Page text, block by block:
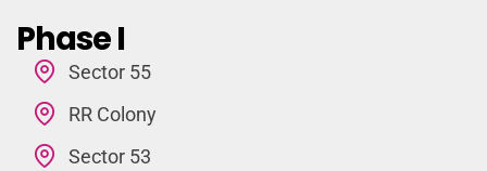
Phase I
Sector 55
RR Colony
Sector 53